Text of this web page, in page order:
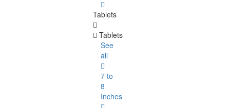
Tablets
Tablets
See
all
7 to
8
Inches